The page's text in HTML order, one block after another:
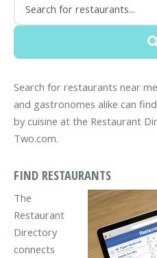
Search for restaurants near
and gastronomes alike can
by cuisine at the Restaurant
Two.com.
FIND RESTAURANTS
The
Restaurant
Directory
connects